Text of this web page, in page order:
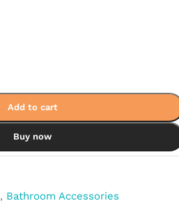
Add to cart
Buy now
, Bathroom Accessories